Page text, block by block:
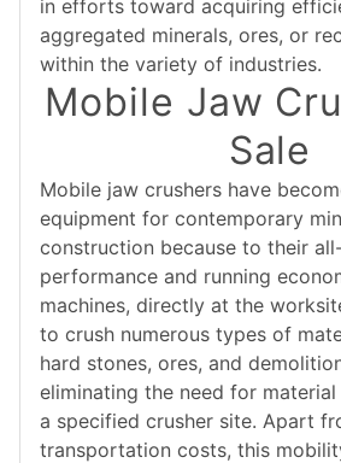
in efforts toward acquiring
aggregated minerals, ores, or
within the variety of industries.
Mobile Jaw
Sale
Mobile jaw crushers have
equipment for contemporary
construction because to their
performance and running
machines, directly at the
to crush numerous types of
hard stones, ores, and
eliminating the need for
a specified crusher site. Apart
transportation costs, this